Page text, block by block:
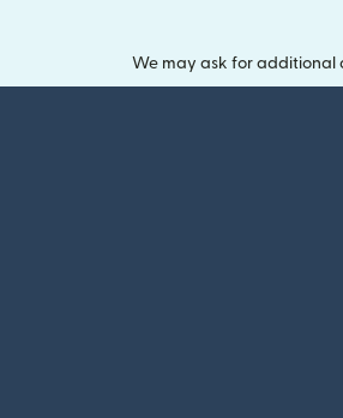
We may ask for additional